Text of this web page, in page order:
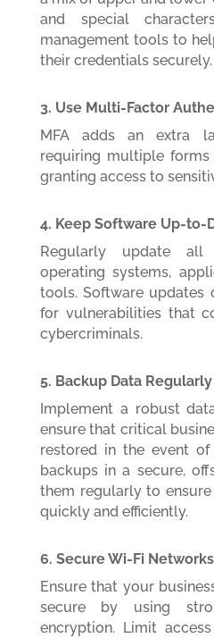
and special
management tools to
their credentials securely.
3. Use Multi-Factor
MFA adds an extra
requiring multiple
granting access to
4. Keep Software Up-to-
Regularly update all
operating systems,
tools. Software updates
for vulnerabilities that
cybercriminals.
5. Backup Data Regularly
Implement a robust
ensure that critical
restored in the event
backups in a secure,
them regularly to
quickly and efficiently.
6. Secure Wi-Fi Networks
Ensure that your
secure by using
encryption. Limit